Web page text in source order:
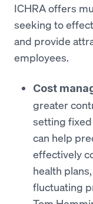
ICHRA offers
seeking to
and provide
employees.
Cost
greater
setting
can help
effectively
health
fluctuating